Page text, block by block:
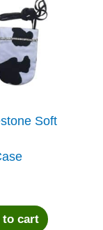
Soft
to cart